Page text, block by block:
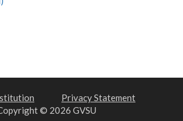
Privacy Statement
© 2026 GVSU